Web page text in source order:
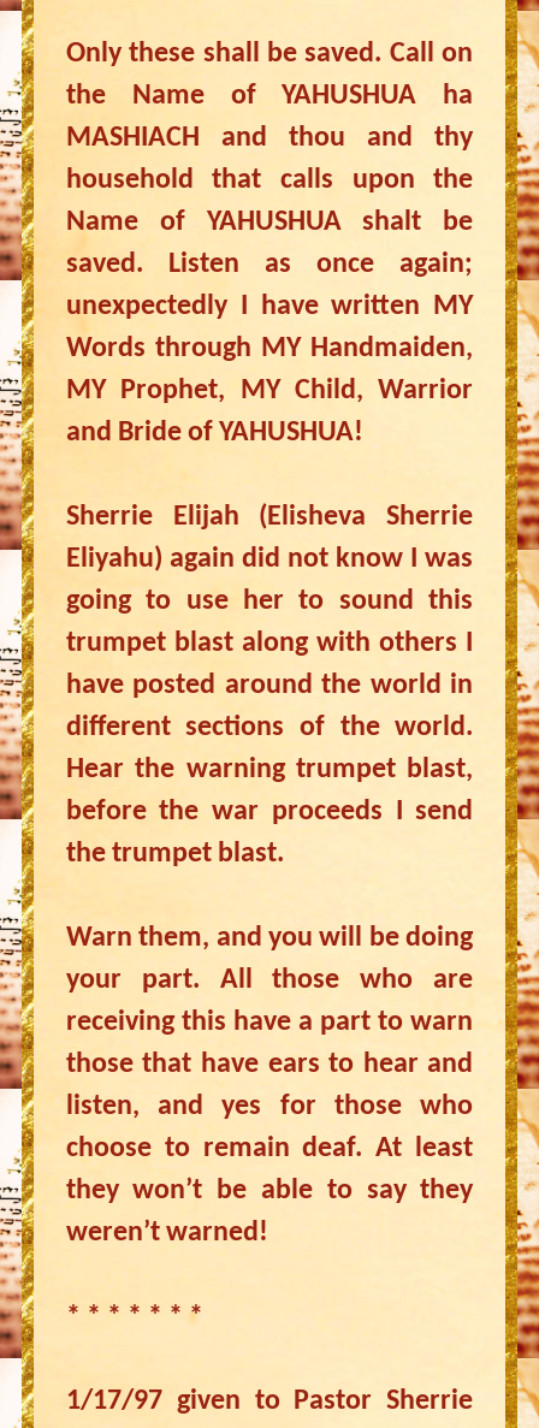
Only these shall be saved. Call on
the Name of YAHUSHUA ha
MASHIACH and thou and thy
household that calls upon the
Name of YAHUSHUA shalt be
saved. Listen as once again;
unexpectedly I have written MY
Words through MY Handmaiden,
MY Prophet, MY Child, Warrior
and Bride of YAHUSHUA!
Sherrie Elijah (Elisheva Sherrie
Eliyahu) again did not know I was
going to use her to sound this
trumpet blast along with others I
have posted around the world in
different sections of the world.
Hear the warning trumpet blast,
before the war proceeds I send
the trumpet blast.
Warn them, and you will be doing
your part. All those who are
receiving this have a part to warn
those that have ears to hear and
listen, and yes for those who
choose to remain deaf. At least
they won’t be able to say they
weren’t warned!
* * * * * * *
1/17/97 given to Pastor Sherrie